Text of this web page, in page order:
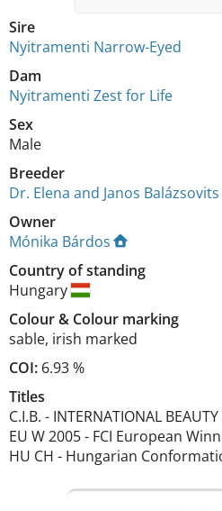
Sire
Nyitramenti Narrow-Eyed
Dam
Nyitramenti Zest for Life
Sex
Male
Breeder
Dr. Elena and Janos Balázsovits
Owner
Mónika Bárdos
Country of standing
Hungary
Colour& Colour marking
sable, irish marked
COI: 6.93 %
Titles
C.I.B. - INTERNATIONAL
EU W2005- FCI European
HU CH - Hungarian